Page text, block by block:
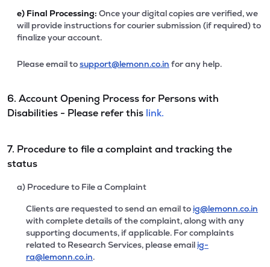
e) Final Processing: Once your digital copies are verified, we
will provide instructions for courier submission (if required) to
finalize your account.
Please email tosupport@lemonn.co.in for any help.
6. Account Opening Process for Persons with
Disabilities - Please refer this link.
7. Procedure to file a complaint and tracking the
status
a) Procedure to File a Complaint
Clients are requested to send an email to ig@lemonn.co.in
with complete details of the complaint, along with any
supporting documents, if applicable. For complaints
related to Research Services, please email ig-
ra@lemonn.co.in.